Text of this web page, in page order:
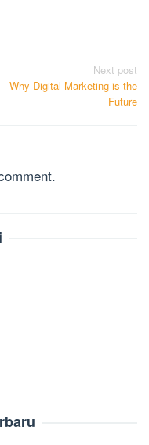
Next post
Why Digital Marketing is the
Future